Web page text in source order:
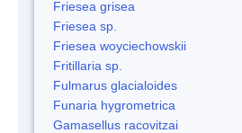
Friesea grisea
Friesea sp.
Friesea woyciechowskii
Fritillaria sp.
Fulmarus glacialoides
Funaria hygrometrica
Gamasellus racovitzai